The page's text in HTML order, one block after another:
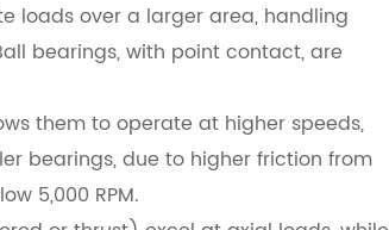
loads over a larger area, handling
bearings, with point contact, are
them to operate at higher speeds,
bearings, due to higher friction from
5,000 RPM.